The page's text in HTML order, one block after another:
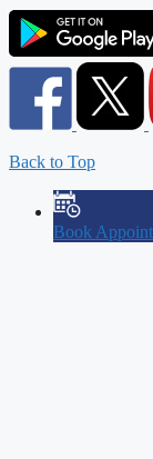
Back to Top
Book